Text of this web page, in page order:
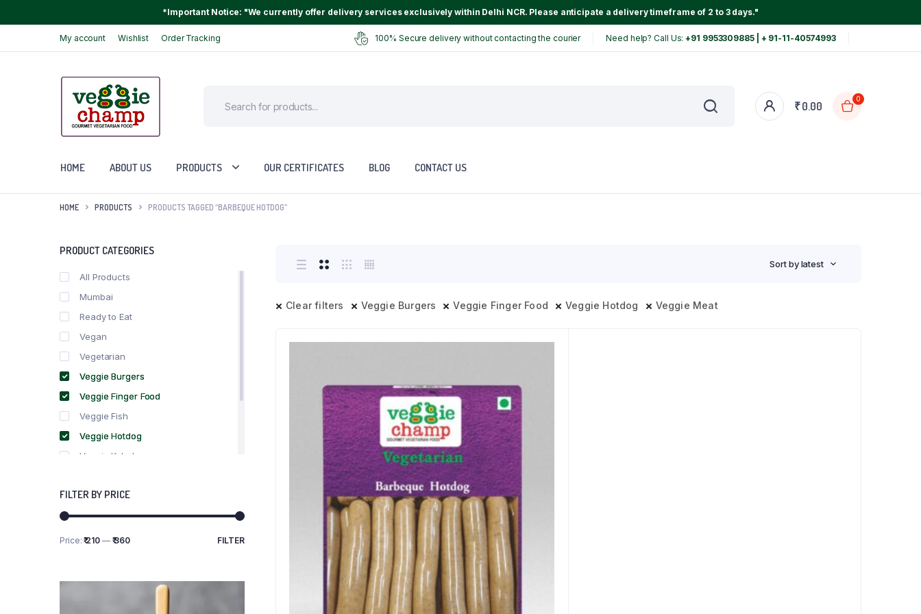
*Important Notice: "We currently offer delivery services exclusively within Delhi NCR. Please anticipate a delivery timeframe of 2 to 3 days."
My account Wishlist Order Tracking 100% Secure delivery without contacting the courier Need help? Call Us:+91 9953309885 | + 91-11-40574993
₹0.00
0
HOME ABOUT US PRODUCTS OUR CERTIFICATES BLOG CONTACT US
HOME PRODUCTS PRODUCTS TAGGED “BARBEQUE HOTDOG”
Sort by latest
Clear filters Veggie Burgers Veggie Finger Food Veggie Hotdog Veggie Meat
PRODUCT CATEGORIES
All Products
Mumbai
Ready to Eat
Vegan
Vegetarian
Veggie Burgers
Veggie Finger Food
Veggie Fish
Veggie Hotdog
Veggie Kebabs
Veggie Salami
Veggie Sausage
FILTER BY PRICE
Min
Max
FILTER
Price:₹ 210— ₹ 360